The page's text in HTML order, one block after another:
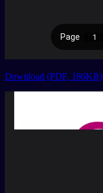
Download (PDF, 186KB)